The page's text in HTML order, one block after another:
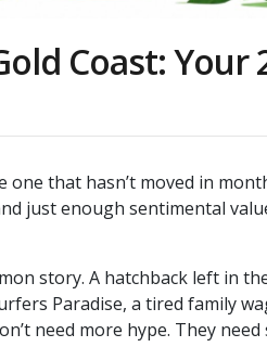
Coast: Your
one that hasn’t moved in
just enough sentimental
story. A hatchback left in
Paradise, a tired family
need more hype. They